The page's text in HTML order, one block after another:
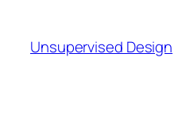
content
Unsupervised Design